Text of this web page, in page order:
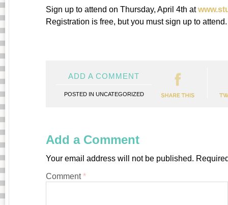
Sign up to attend on Thursday, April 4th at
Registration is free, but you must sign up to
ADD A COMMENT
POSTED IN UNCATEGORIZED
Add a Comment
Your email address will not be published.
Comment*